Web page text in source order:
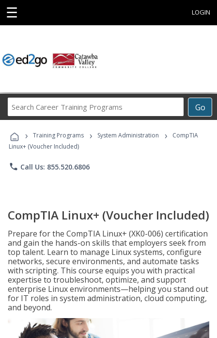
☰ LOGIN
Go
Career
Programs
› Training Programs › System Administration ›
CompTIA
Linux+ (Voucher Included)
phone Call Us: 855.520.6806
CompTIA Linux+ (Voucher Included)
Prepare for the CompTIA Linux+ (XK0-006) certification
and gain the hands-on skills that employers seek from
top talent. Learn to manage Linux systems, configure
networks, secure environments, and automate tasks
with scripting. This course equips you with practical
expertise to troubleshoot, optimize, and support
enterprise Linux environments—helping you stand out
for IT roles in system administration, cloud computing,
and beyond.